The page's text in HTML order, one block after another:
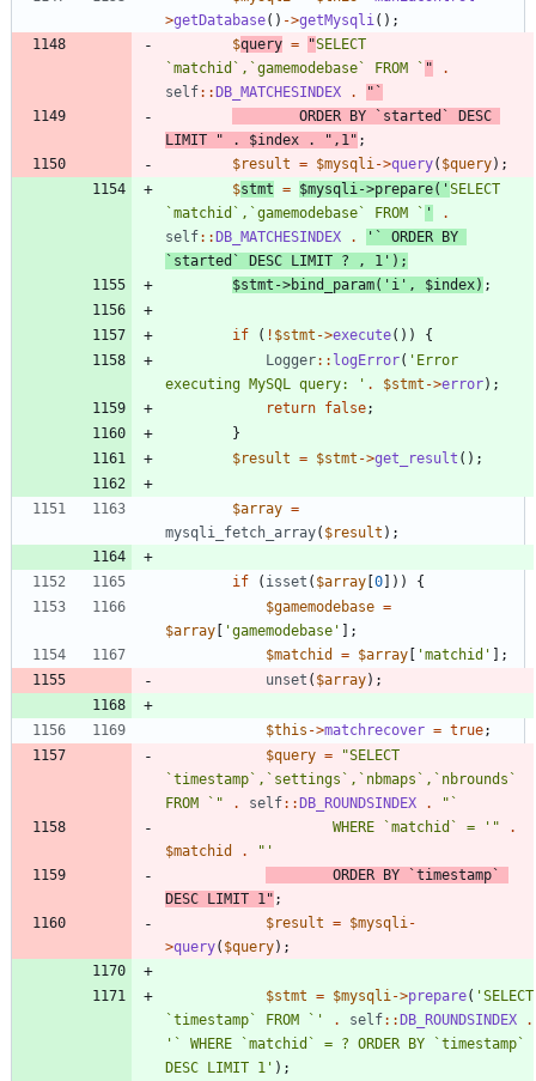
>getDatabase() ->getMysqli ();
$query = "SELECT
`matchid`,`gamemodebase` FROM ` "
.
self::DB_MATCHESINDEX . "
LIMIT
" . $index . " ,1 " ;
$result = $mysqli ->query( $query);
$stmt = $mysqli ->prepare( 'SELECT
`matchid`,`gamemodebase` FROM ` '
.
self::DB_MATCHESINDEX .
'` ORDER BY
`started` DESC LIMIT ? , 1' );
$stmt ->bind_param( 'i' , $index) ;
if ( ! $stmt ->execute())
{
Logger:: logError( 'Error
executing MySQL query: ' . $stmt ->error);
return false;
}
$result = $stmt ->get_result ();
$array =
mysqli_fetch_array( $result );
if ( isset ( $array [0]))
{
$gamemodebase =
$array [ 'gamemodebase' ];
$matchid
= $array [ 'matchid' ];
unset ( $array);
$this ->matchrecover = true;
$query = "SELECT
`timestamp`,`settings`,`nbmaps`,`nbrounds`
FROM ` " . self::DB_ROUNDSINDEX . "
					WHERE `matchid` = '
"
.
$matchid
. "
DESC LIMIT 1 " ;
$result = $mysqli -
>query( $query);
$stmt = $mysqli ->prepare( 'SELECT
`timestamp` FROM `'
. self::DB_ROUNDSINDEX
.
'` WHERE `matchid` = ? ORDER BY `timestamp`
DESC LIMIT 1' );